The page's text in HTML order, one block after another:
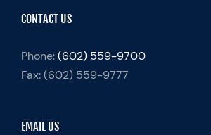
CONTACT US
Phone:(602) 559-9700
Fax:(602) 559-9777
EMAIL US